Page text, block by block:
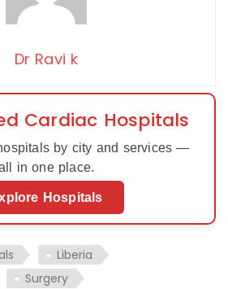
Dr Ravi k
Cardiac Hospitals
by city and services —
in one place.
Hospitals
Liberia
Surgery